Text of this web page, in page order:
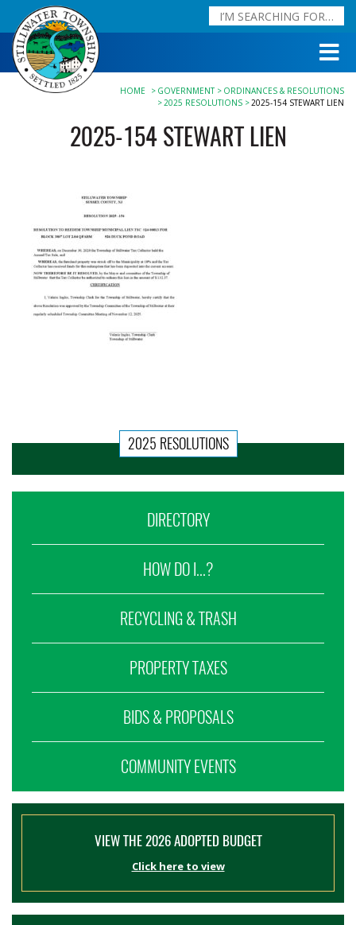
HOME GOVERNMENT
ORDINANCES & RESOLUTIONS
2025 RESOLUTIONS
2025-154 STEWART LIEN
2025-154 STEWART LIEN
2025 RESOLUTIONS
DIRECTORY
HOW DO I...?
RECYCLING & TRASH
PROPERTY TAXES
BIDS & PROPOSALS
COMMUNITY EVENTS
VIEW THE 2026 ADOPTED BUDGET
Click here to view